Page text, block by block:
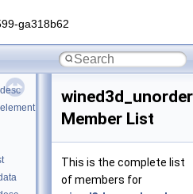
ga318b62
Member List
This is the complete list
of members for